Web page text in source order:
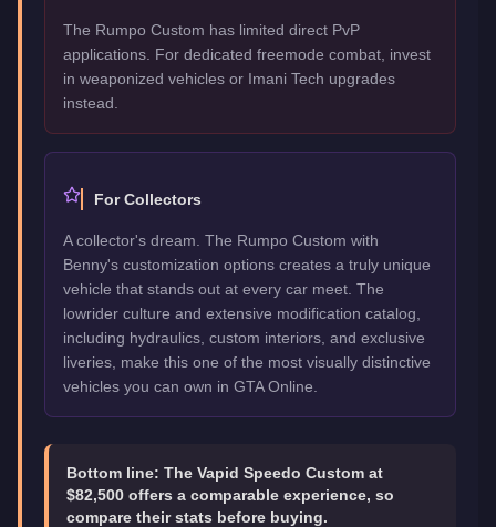
The Rumpo Custom has limited direct PvP
applications. For dedicated freemode combat, invest
in weaponized vehicles or Imani Tech upgrades
instead.
For Collectors
A collector's dream. The Rumpo Custom with
Benny's customization options creates a truly unique
vehicle that stands out at every car meet. The
lowrider culture and extensive modification catalog,
including hydraulics, custom interiors, and exclusive
liveries, make this one of the most visually distinctive
vehicles you can own in GTA Online.
Bottom line: The Vapid Speedo Custom at
$82,500 offers a comparable experience, so
compare their stats before buying.